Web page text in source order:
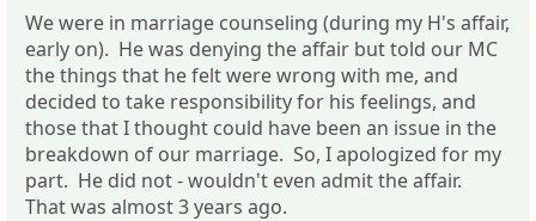
We were in marriage counseling (during my H's affair,
early on). He was denying the affair but told our MC
the things that he felt were wrong with me, and
decided to take responsibility for his feelings, and
those that I thought could have been an issue in the
breakdown of our marriage. So, I apologized for my
part. He did not - wouldn't even admit the affair.
That was almost 3 years ago.